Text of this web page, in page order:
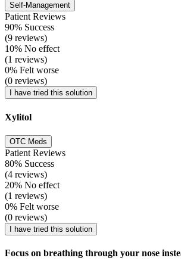
Self-Management
Patient Reviews
90% Success
(9 reviews)
10% No effect
(1 reviews)
0% Felt worse
(0 reviews)
I have tried this solution
Xylitol
OTC Meds
Patient Reviews
80% Success
(4 reviews)
20% No effect
(1 reviews)
0% Felt worse
(0 reviews)
I have tried this solution
Focus on breathing through your nose